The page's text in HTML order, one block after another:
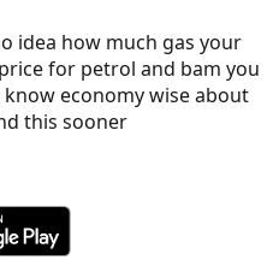
idea how much gas your
for petrol and bam you
economy wise about
this sooner